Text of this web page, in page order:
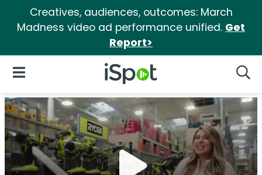
Creatives, audiences, outcomes: March
Madness video ad performance unified. Get
Report>
iSpot Logo
Open Navigation